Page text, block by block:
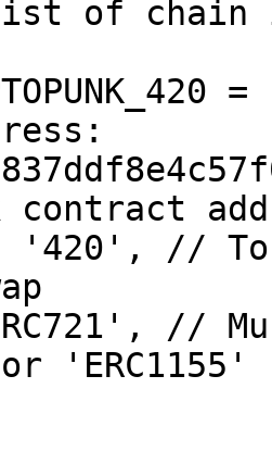
of chain
contract
'ERC1155'